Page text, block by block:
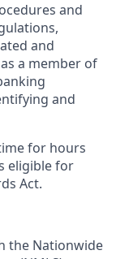
and
and
a member of
and
for hours
eligible for
Act.
the Nationwide